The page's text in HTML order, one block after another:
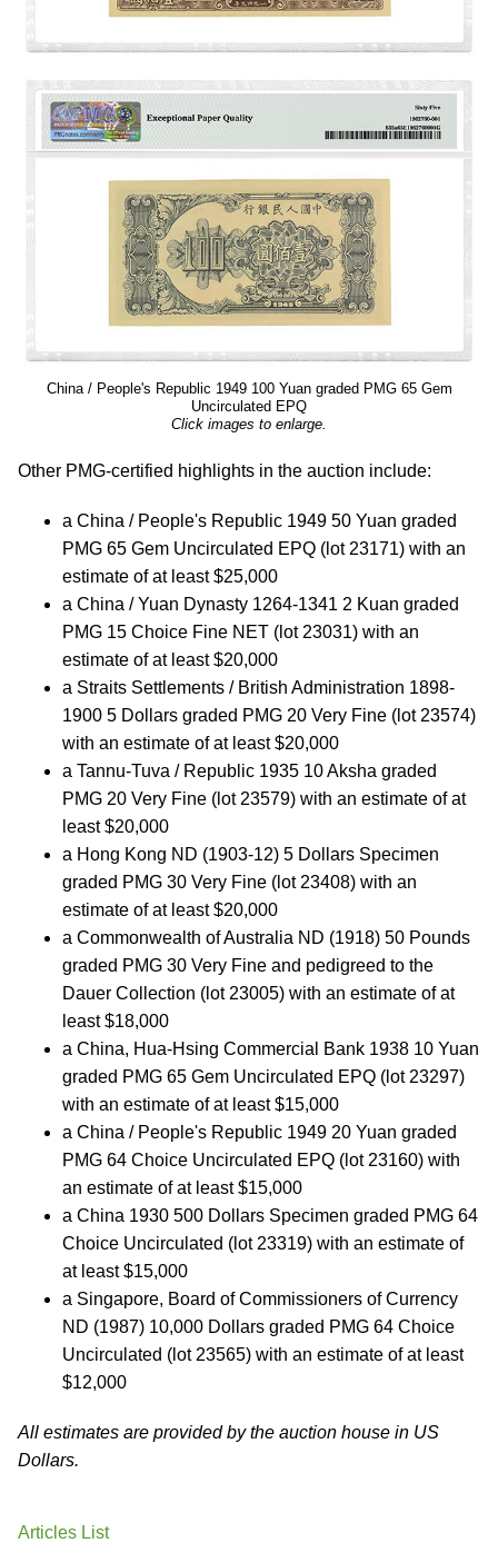
China / People's Republic 1949 100 Yuan graded PMG 65 Gem
Uncirculated EPQ
Click images to enlarge.
Other PMG-certified highlights in the auction include:
a China / People's Republic 1949 50 Yuan graded
PMG 65 Gem Uncirculated EPQ (lot 23171) with an
estimate of at least $25,000
a China / Yuan Dynasty 1264-1341 2 Kuan graded
PMG 15 Choice Fine NET (lot 23031) with an
estimate of at least $20,000
a Straits Settlements / British Administration 1898-
1900 5 Dollars graded PMG 20 Very Fine (lot 23574)
with an estimate of at least $20,000
a Tannu-Tuva / Republic 1935 10 Aksha graded
PMG 20 Very Fine (lot 23579) with an estimate of at
least $20,000
a Hong Kong ND (1903-12) 5 Dollars Specimen
graded PMG 30 Very Fine (lot 23408) with an
estimate of at least $20,000
a Commonwealth of Australia ND (1918) 50 Pounds
graded PMG 30 Very Fine and pedigreed to the
Dauer Collection (lot 23005) with an estimate of at
least $18,000
a China, Hua-Hsing Commercial Bank 1938 10 Yuan
graded PMG 65 Gem Uncirculated EPQ (lot 23297)
with an estimate of at least $15,000
a China / People's Republic 1949 20 Yuan graded
PMG 64 Choice Uncirculated EPQ (lot 23160) with
an estimate of at least $15,000
a China 1930 500 Dollars Specimen graded PMG 64
Choice Uncirculated (lot 23319) with an estimate of
at least $15,000
a Singapore, Board of Commissioners of Currency
ND (1987) 10,000 Dollars graded PMG 64 Choice
Uncirculated (lot 23565) with an estimate of at least
$12,000
All estimates are provided by the auction house in US
Dollars.
Articles List